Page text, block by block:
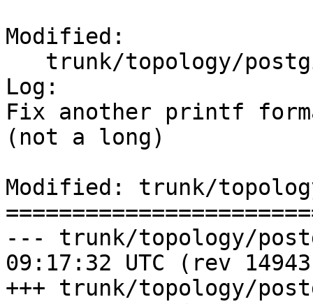
Modified:
Log:
Fix another printf
(not a long)
Modified: trunk/
--- trunk/topology/
09:17:32 UTC (rev
+++ trunk/topology/